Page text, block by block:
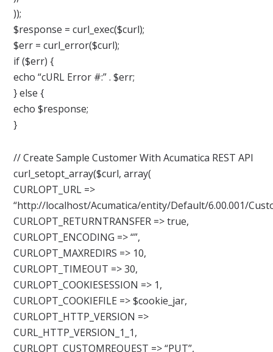
));
$response = curl_exec($curl);
$err = curl_error($curl);
if ($err) {
echo “cURL Error #:” . $err;
} else {
echo $response;
}
// Create Sample Customer With Acumatica REST API
curl_setopt_array($curl, array(
CURLOPT_URL =>
“http://localhost/Acumatica/entity/Default/6.00.001/
CURLOPT_RETURNTRANSFER => true,
CURLOPT_ENCODING => “”,
CURLOPT_MAXREDIRS => 10,
CURLOPT_TIMEOUT => 30,
CURLOPT_COOKIESESSION => 1,
CURLOPT_COOKIEFILE => $cookie_jar,
CURLOPT_HTTP_VERSION =>
CURL_HTTP_VERSION_1_1,
CURLOPT_CUSTOMREQUEST => “PUT”,